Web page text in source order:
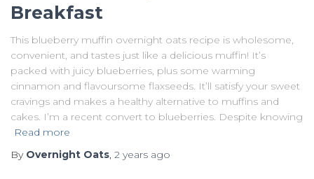
Breakfast
This blueberry muffin overnight oats recipe is wholesome,
convenient, and tastes just like a delicious muffin! It’s
packed with juicy blueberries, plus some warming
cinnamon and flavoursome flaxseeds. It’ll satisfy your sweet
cravings and makes a healthy alternative to muffins and
cakes. I’m a recent convert to blueberries. Despite knowing
Read more
By Overnight Oats, 2 years ago